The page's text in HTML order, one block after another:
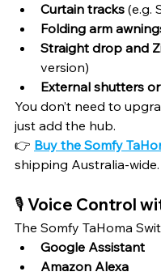
Curtain tracks (e.g.
Folding arm
Straight drop and
version)
External shutters
You don’t need to
just add the hub.
👉 Buy the Somfy
shipping Australia-wide.
🎙️ Voice Control
The Somfy TaHoma
Google Assistant
Amazon Alexa